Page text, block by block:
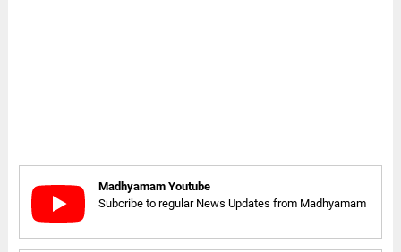
Madhyamam Youtube
Subcribe to regular News Updates from Madhyamam